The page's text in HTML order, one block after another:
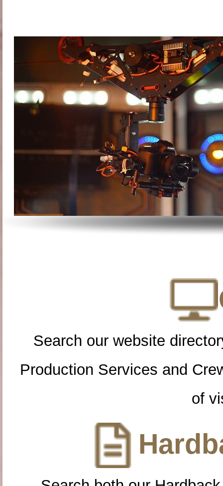
Search our website
Production Services and
of